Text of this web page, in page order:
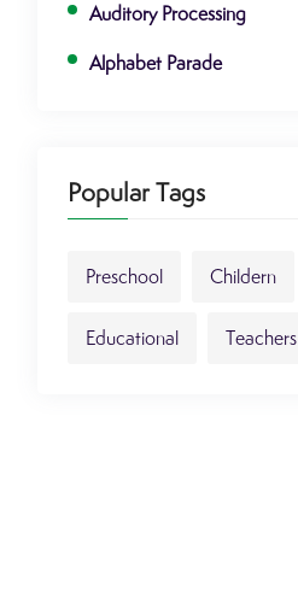
Auditory Processing
Alphabet Parade
Popular Tags
Preschool Childern
Educational Teachers